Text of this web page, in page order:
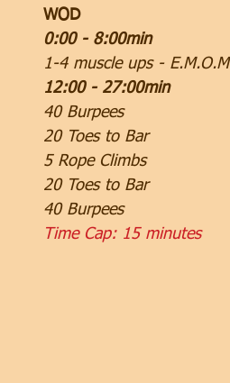
WOD
0:00 - 8:00min
1-4 muscle ups - E.M.O.M
12:00 - 27:00min
40 Burpees
20 Toes to Bar
5 Rope Climbs
20 Toes to Bar
40 Burpees
Time Cap: 15 minutes